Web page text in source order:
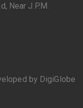
Near J.P.M.
by DigiGlobe